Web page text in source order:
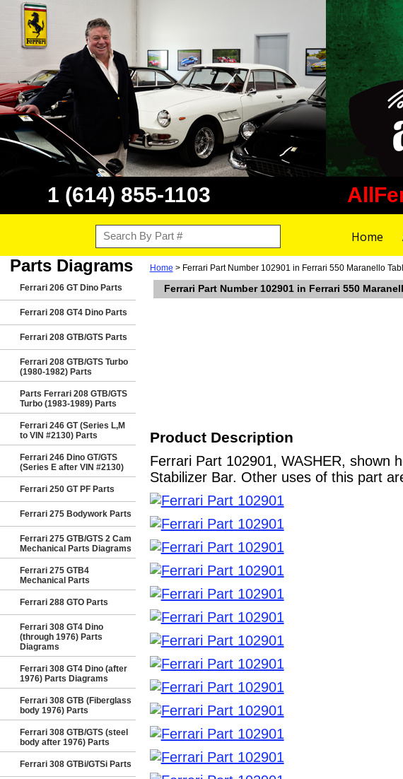
1 (614) 855-1103
Home
Parts Diagrams
Ferrari 206 GT Dino Parts
Ferrari 208 GT4 Dino Parts
Ferrari 208 GTB/GTS Parts
Ferrari 208 GTB/GTS Turbo
(1980-1982) Parts
Parts Ferrari 208 GTB/GTS
Turbo (1983-1989) Parts
Ferrari 246 GT (Series L,M
to VIN #2130) Parts
Ferrari 246 Dino GT/GTS
(Series E after VIN #2130)
Ferrari 250 GT PF Parts
Ferrari 275 Bodywork Parts
Ferrari 275 GTB/GTS 2 Cam
Mechanical Parts Diagrams
Ferrari 275 GTB4
Mechanical Parts
Ferrari 288 GTO Parts
Ferrari 308 GT4 Dino
(through 1976) Parts
Diagrams
Ferrari 308 GT4 Dino (after
1976) Parts Diagrams
Ferrari 308 GTB (Fiberglass
body 1976) Parts
Ferrari 308 GTB/GTS (steel
body after 1976) Parts
Ferrari 308 GTBi/GTSi Parts
Home > Ferrari Part Number 102901 in Ferrari 550 Maranello
Ferrari Part Number 102901 in Ferrari 550
Product Description
Ferrari Part 102901, WASHER, shown
Stabilizer Bar. Other uses of this part